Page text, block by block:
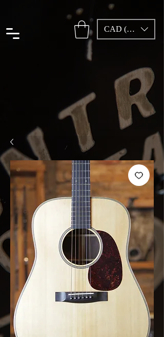
CAD (C$)